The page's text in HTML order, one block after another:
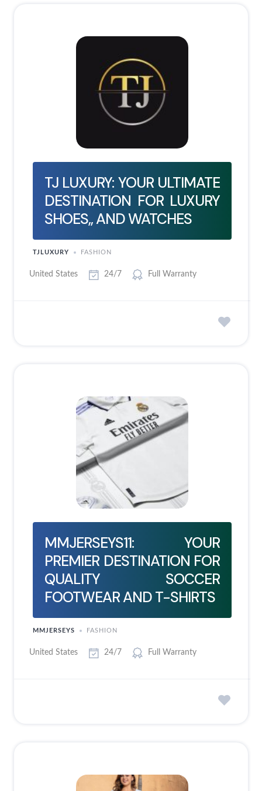
TJ LUXURY: YOUR ULTIMATE
DESTINATION FOR LUXURY
SHOES,, AND WATCHES
TJLUXURY FASHION
United States 24/7 Full Warranty
MMJERSEYS11: YOUR
PREMIER DESTINATION FOR
QUALITY SOCCER
FOOTWEAR AND T-SHIRTS
MMJERSEYS FASHION
United States 24/7 Full Warranty